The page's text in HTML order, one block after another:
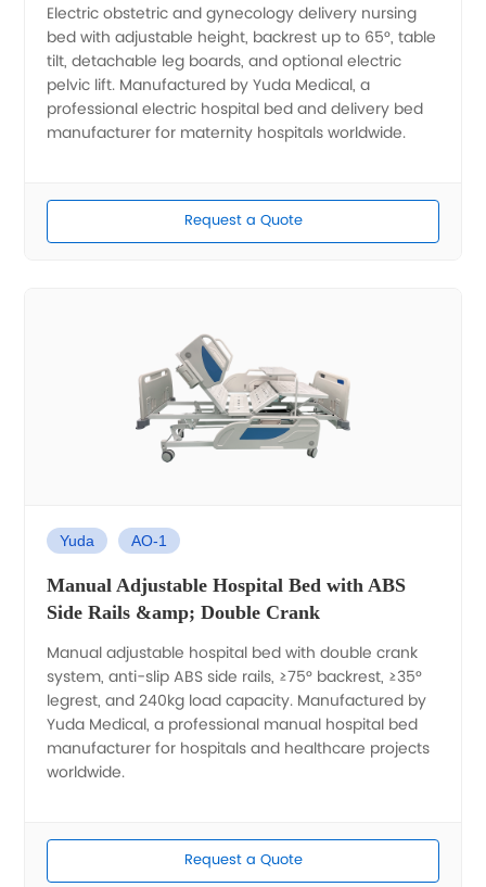
Electric obstetric and gynecology delivery nursing
bed with adjustable height, backrest up to 65°, table
tilt, detachable leg boards, and optional electric
pelvic lift. Manufactured by Yuda Medical, a
professional electric hospital bed and delivery bed
manufacturer for maternity hospitals worldwide.
Request a Quote
Yuda AO-1
Manual Adjustable Hospital Bed with ABS
Side Rails &amp; Double Crank
Manual adjustable hospital bed with double crank
system, anti-slip ABS side rails, ≥75° backrest, ≥35°
legrest, and 240kg load capacity. Manufactured by
Yuda Medical, a professional manual hospital bed
manufacturer for hospitals and healthcare projects
worldwide.
Request a Quote